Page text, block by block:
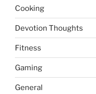
Cooking
Devotion Thoughts
Fitness
Gaming
General